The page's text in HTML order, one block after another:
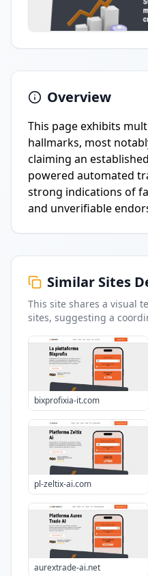
Overview
This page exhibits
hallmarks, most
claiming an
powered automated
strong indications of
and unverifiable
Similar Sites
This site shares a visual
sites, suggesting a
bixprofixia-it.com
pl-zeltix-ai.com
aurextrade-ai.net